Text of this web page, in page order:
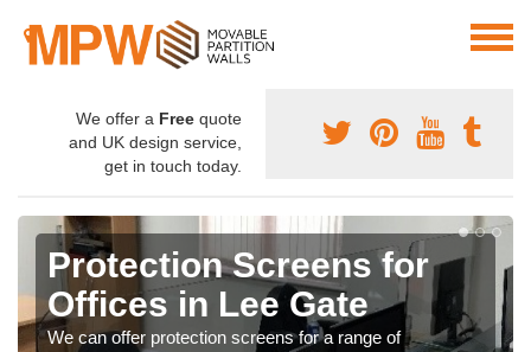
We offer a Free quote
and UK design service,
get in touch today.
Protection Screens for
Offices in Lee Gate
We can offer protection screens for a range of